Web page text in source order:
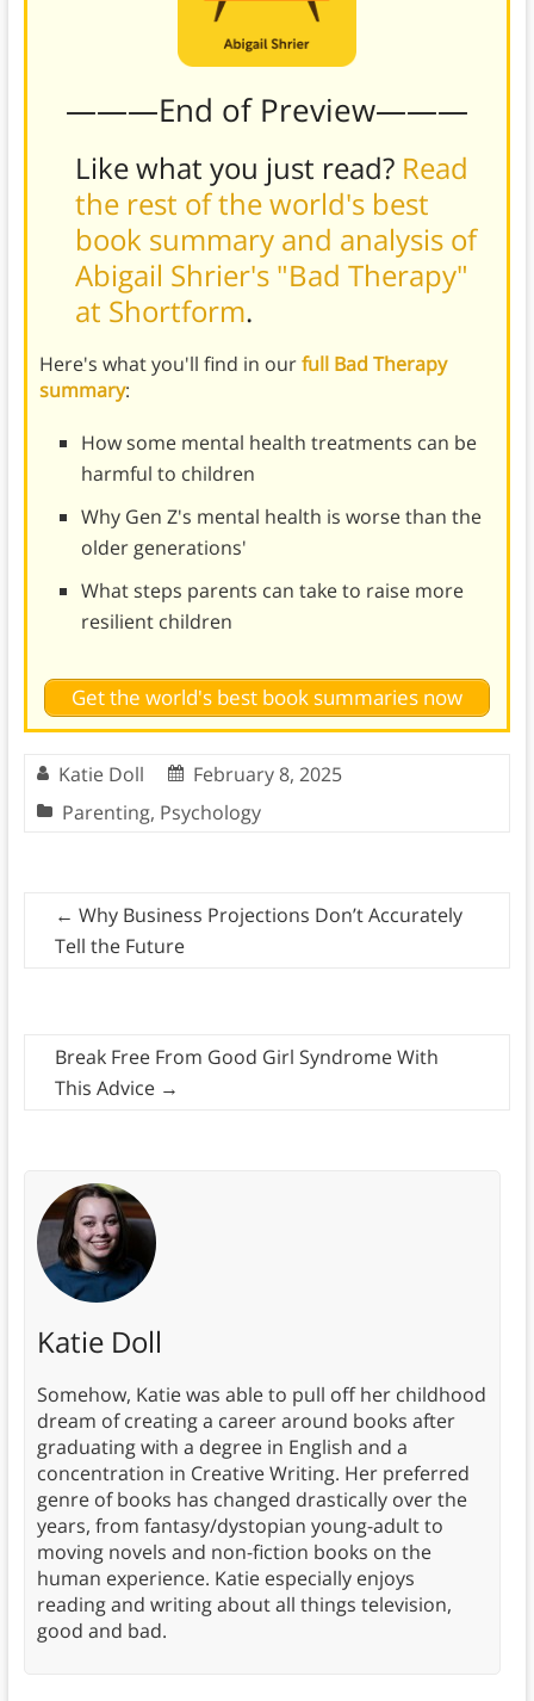
———End of Preview———
Like what you just read? Read
the rest of the world's best
book summary and analysis of
Abigail Shrier's "Bad Therapy"
at Shortform.
Here's what you'll find in ourfull Bad Therapy
summary:
How some mental health treatments can be
harmful to children
Why Gen Z's mental health is worse than the
older generations'
What steps parents can take to raise more
resilient children
Get the world's best book summaries now
Katie Doll
February 8, 2025
Parenting, Psychology
← Why Business Projections Don’t Accurately
Tell the Future
Break Free From Good Girl Syndrome With
This Advice →
Katie Doll
Somehow, Katie was able to pull off her childhood
dream of creating a career around books after
graduating with a degree in English and a
concentration in Creative Writing. Her preferred
genre of books has changed drastically over the
years, from fantasy/dystopian young-adult to
moving novels and non-fiction books on the
human experience. Katie especially enjoys
reading and writing about all things television,
good and bad.